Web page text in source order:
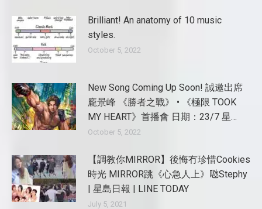
Brilliant! An anatomy of 10 music
styles.
October 5, 2022
New Song Coming Up Soon! 誠邀出席
龐景峰 《勝者之戰》 • 《極限 TOOK
MY HEART》首播會 日期：23/7 星…
October 5, 2022
【調教你MIRROR】後悔冇珍惜Cookies
時光 MIRROR跳《心急人上》𠱁Stephy
| 星島日報 | LINE TODAY
July 5, 2021